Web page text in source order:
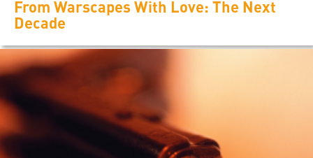
From Warscapes With Love: The Next
Decade